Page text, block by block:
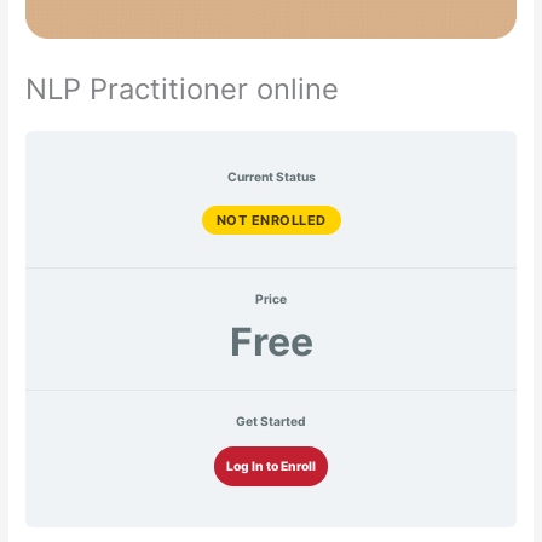
NLP Practitioner online
Current Status
NOT ENROLLED
Price
Free
Get Started
Log In to Enroll